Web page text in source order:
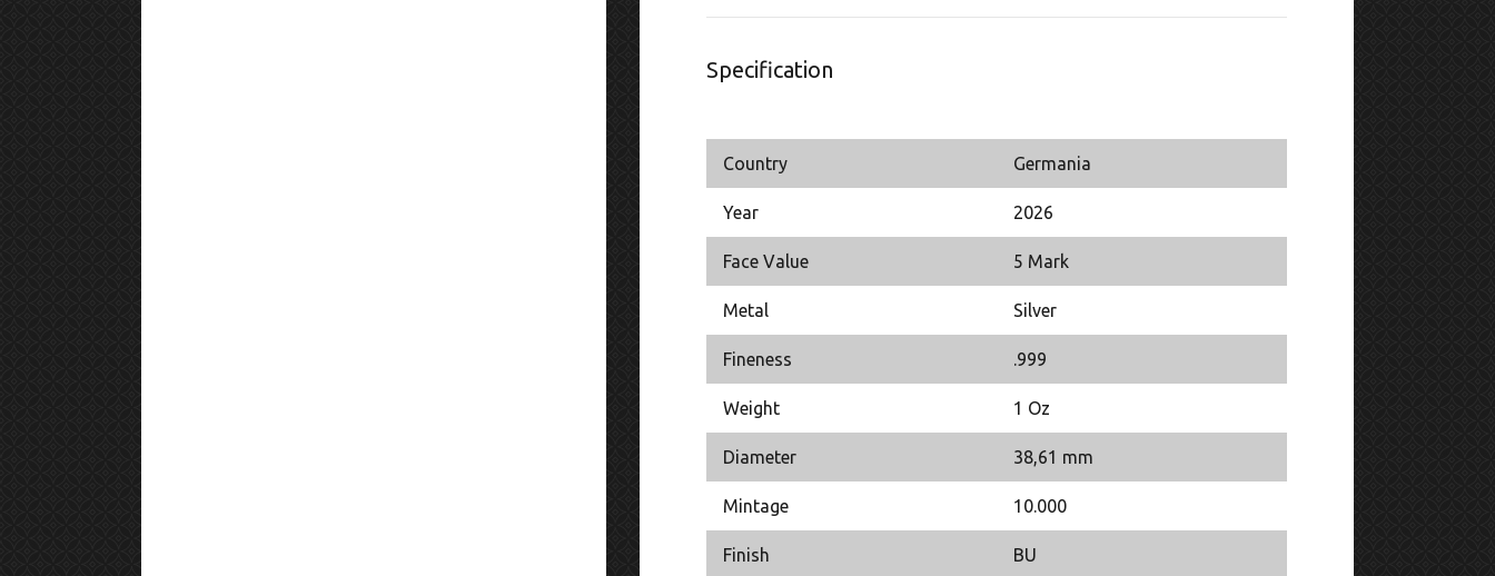
Specification
Country Germania
Year 2026
Face Value 5 Mark
Metal Silver
Fineness .999
Weight 1 Oz
Diameter 38,61 mm
Mintage 10.000
Finish BU